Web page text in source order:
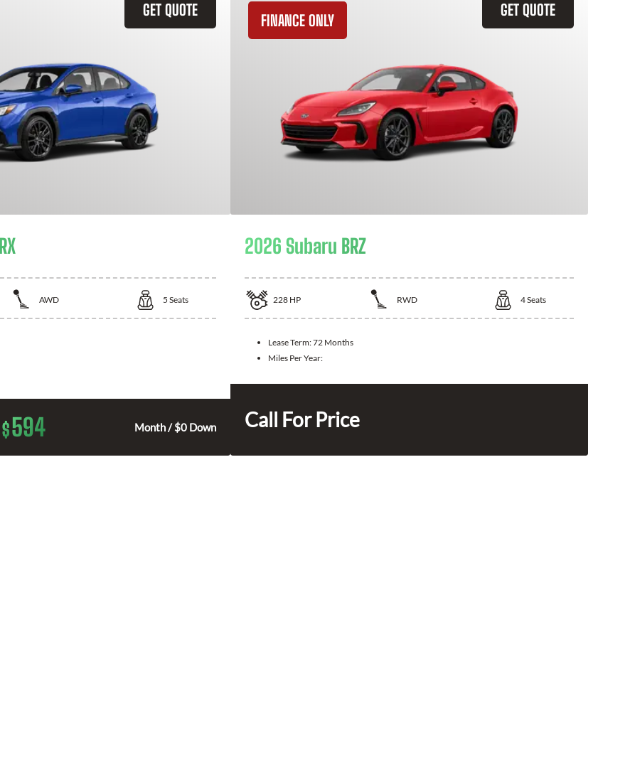
GET QUOTE
AWD 5 Seats
$594 Month / $0 Down
GET QUOTE
FINANCE ONLY
2026 Subaru BRZ
228 HP RWD 4Seats
Lease Term:72 Months
Miles Per Year:
Call For Price